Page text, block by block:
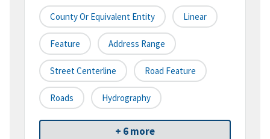
County Or Equivalent Entity Linear
Feature Address Range
Street Centerline Road Feature
Roads Hydrography
+ 6 more